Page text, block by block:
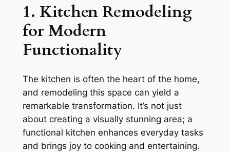
1. Kitchen Remodeling
for Modern
Functionality
The kitchen is often the heart of the home,
and remodeling this space can yield a
remarkable transformation. It’s not just
about creating a visually stunning area; a
functional kitchen enhances everyday tasks
and brings joy to cooking and entertaining.